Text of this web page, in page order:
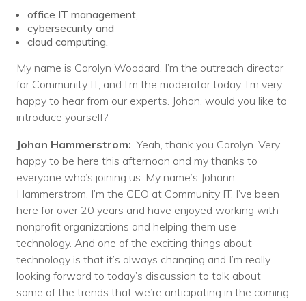
office IT management,
cybersecurity and
cloud computing.
My name is Carolyn Woodard. I’m the outreach director
for Community IT, and I’m the moderator today. I’m very
happy to hear from our experts. Johan, would you like to
introduce yourself?
Johan Hammerstrom: Yeah, thank you Carolyn. Very
happy to be here this afternoon and my thanks to
everyone who’s joining us. My name’s Johann
Hammerstrom, I’m the CEO at Community IT. I’ve been
here for over 20 years and have enjoyed working with
nonprofit organizations and helping them use
technology. And one of the exciting things about
technology is that it’s always changing and I’m really
looking forward to today’s discussion to talk about
some of the trends that we’re anticipating in the coming